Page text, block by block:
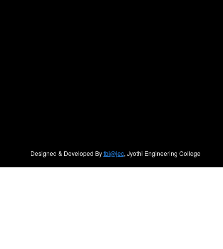
Designed & Developed Bytbi@jec, Jyothi Engineering College